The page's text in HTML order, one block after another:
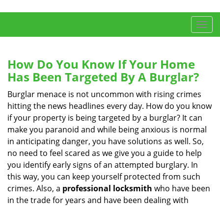
T
o
v
i
g
a
n
How Do You Know If Your Home
Has Been Targeted By A Burglar?
Burglar menace is not uncommon with rising crimes
hitting the news headlines every day. How do you know
if your property is being targeted by a burglar? It can
make you paranoid and while being anxious is normal
in anticipating danger, you have solutions as well. So,
no need to feel scared as we give you a guide to help
you identify early signs of an attempted burglary. In
this way, you can keep yourself protected from such
crimes. Also, a professional locksmith who have been
in the trade for years and have been dealing with